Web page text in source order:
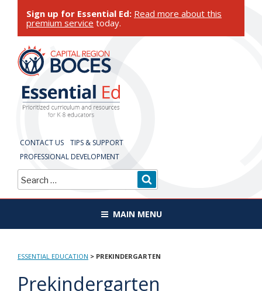
content
Sign up for Essential Ed: Read more about this
premium service today.
CONTACT US
TIPS & SUPPORT
PROFESSIONAL DEVELOPMENT
Search
for:
ESSENTIAL
EDUCATION
MAIN MENU
ESSENTIAL EDUCATION > PREKINDERGARTEN
Prekindergarten